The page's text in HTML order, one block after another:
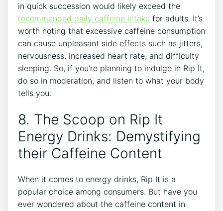
in quick ⁢succession would⁢ likely exceed the ‌
recommended daily caffeine intake for adults.⁣ It’s
worth‌ noting that⁢ excessive caffeine consumption
can cause unpleasant⁢ side effects ​such‌ as jitters,⁢
nervousness, ​increased heart rate, and difficulty
sleeping. So, if ‍you’re planning to indulge in Rip ⁣It,
do ⁢so in ‍moderation, and listen⁢ to⁢ what your ⁤body
tells you.
8. The ‍Scoop on⁤ Rip It
Energy⁣ Drinks: Demystifying
their ⁣Caffeine Content
When it ‌comes ⁤to energy drinks, ⁢Rip It is a
popular choice among consumers. ​But have⁣ you
ever⁤ wondered about the caffeine‌ content in